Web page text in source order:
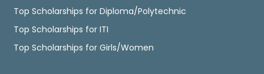
Top Scholarships for Diploma/Polytechnic
Top Scholarships for ITI
Top Scholarships for Girls/Women